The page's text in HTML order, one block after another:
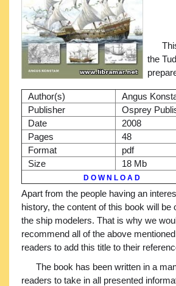
Author(s)
Angus
Publisher
Osprey
Date
2008
Pages
48
Format
pdf
Size
18 Mb
D O W N L O A D
the
Apart from the people having an
history, the content of this book will be
the ship modelers. That is why we
recommend all of the above
readers to add this title to their
The book has been written in a
readers to take in all presented